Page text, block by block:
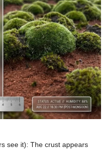
see it): The crust appears